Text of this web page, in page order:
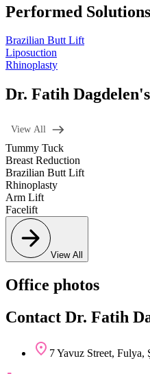
Performed Solutions
Brazilian Butt Lift
Liposuction
Rhinoplasty
Dr. Fatih
View All
Tummy Tuck
Breast Reduction
Brazilian Butt Lift
Rhinoplasty
Arm Lift
Facelift
View All
Office photos
Contact Dr. Fatih
7 Yavuz Street,